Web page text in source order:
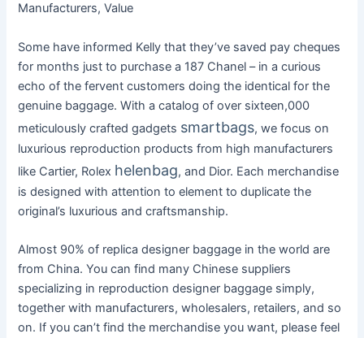
Manufacturers, Value
Some have informed Kelly that they’ve saved pay cheques
for months just to purchase a 187 Chanel – in a curious
echo of the fervent customers doing the identical for the
genuine baggage. With a catalog of over sixteen,000
meticulously crafted gadgets smartbags, we focus on
luxurious reproduction products from high manufacturers
like Cartier, Rolex helenbag, and Dior. Each merchandise
is designed with attention to element to duplicate the
original’s luxurious and craftsmanship.
Almost 90% of replica designer baggage in the world are
from China. You can find many Chinese suppliers
specializing in reproduction designer baggage simply,
together with manufacturers, wholesalers, retailers, and so
on. If you can’t find the merchandise you want, please feel